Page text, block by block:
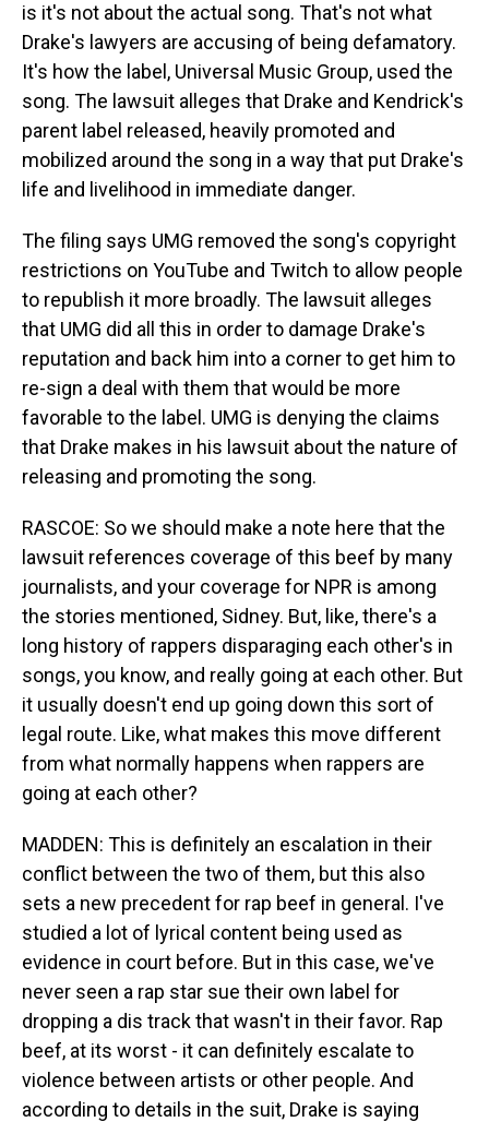
is it's not about the actual song. That's not what
Drake's lawyers are accusing of being defamatory.
It's how the label, Universal Music Group, used the
song. The lawsuit alleges that Drake and Kendrick's
parent label released, heavily promoted and
mobilized around the song in a way that put Drake's
life and livelihood in immediate danger.
The filing says UMG removed the song's copyright
restrictions on YouTube and Twitch to allow people
to republish it more broadly. The lawsuit alleges
that UMG did all this in order to damage Drake's
reputation and back him into a corner to get him to
re-sign a deal with them that would be more
favorable to the label. UMG is denying the claims
that Drake makes in his lawsuit about the nature of
releasing and promoting the song.
RASCOE: So we should make a note here that the
lawsuit references coverage of this beef by many
journalists, and your coverage for NPR is among
the stories mentioned, Sidney. But, like, there's a
long history of rappers disparaging each other's in
songs, you know, and really going at each other. But
it usually doesn't end up going down this sort of
legal route. Like, what makes this move different
from what normally happens when rappers are
going at each other?
MADDEN: This is definitely an escalation in their
conflict between the two of them, but this also
sets a new precedent for rap beef in general. I've
studied a lot of lyrical content being used as
evidence in court before. But in this case, we've
never seen a rap star sue their own label for
dropping a dis track that wasn't in their favor. Rap
beef, at its worst - it can definitely escalate to
violence between artists or other people. And
according to details in the suit, Drake is saying